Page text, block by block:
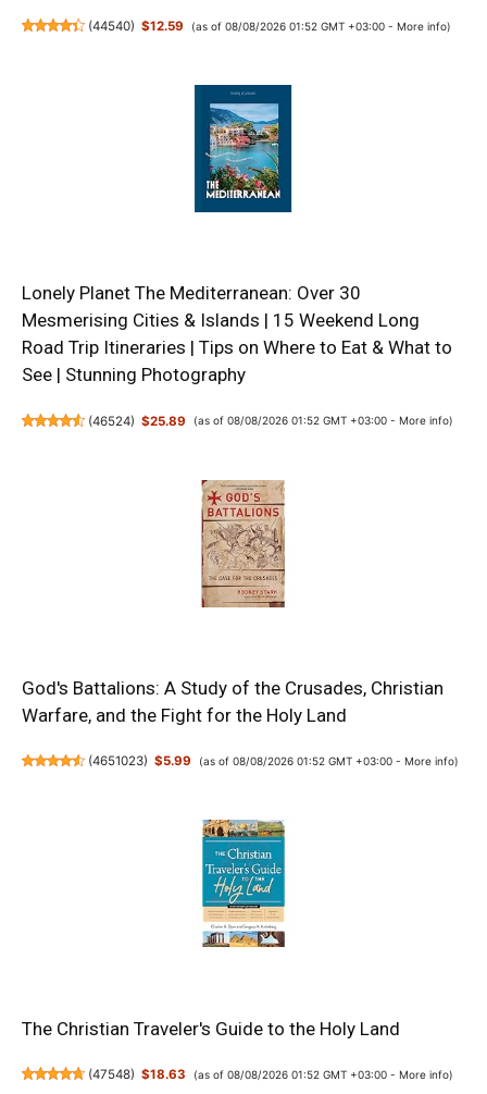
(44540) $12.59 (as of 08/08/2026 01:52 GMT +03:00 - More info)
Lonely Planet The Mediterranean: Over 30
Mesmerising Cities & Islands | 15 Weekend Long
Road Trip Itineraries | Tips on Where to Eat & What to
See | Stunning Photography
(46524) $25.89 (as of 08/08/2026 01:52 GMT +03:00 - More info)
God's Battalions: A Study of the Crusades, Christian
Warfare, and the Fight for the Holy Land
(4651023) $5.99 (as of 08/08/2026 01:52 GMT +03:00 - More info)
The Christian Traveler's Guide to the Holy Land
(47548) $18.63 (as of 08/08/2026 01:52 GMT +03:00 - More info)